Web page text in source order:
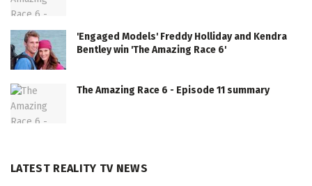
'Engaged Models' Freddy Holliday and Kendra
Bentley win 'The Amazing Race 6'
The Amazing Race 6 - Episode 11 summary
LATEST REALITY TV NEWS